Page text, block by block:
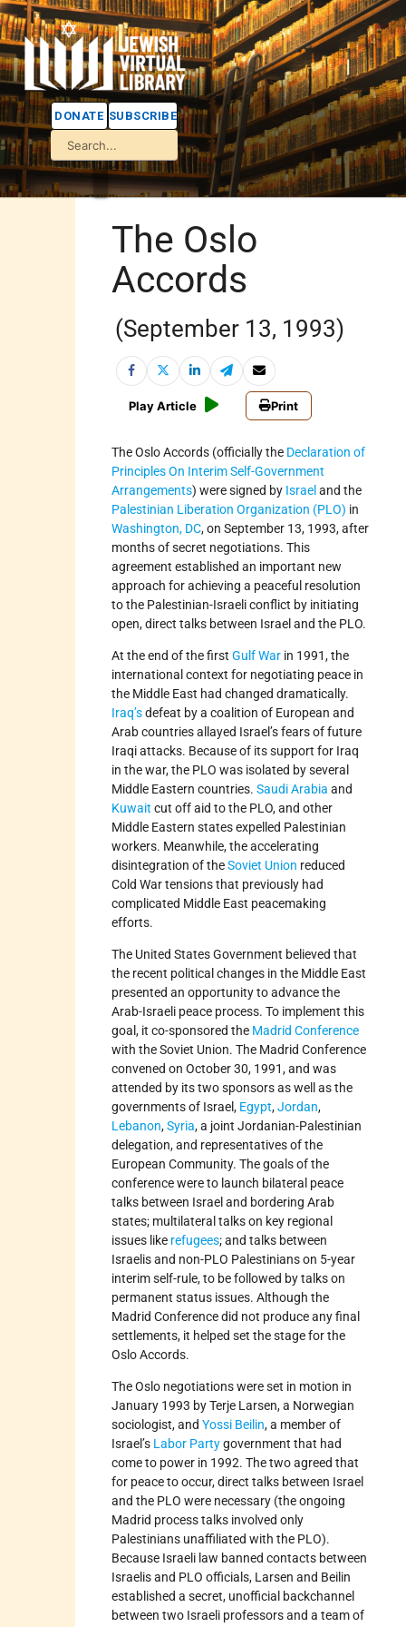
DONATE SUBSCRIBE
The Oslo
Accords
(September 13, 1993)
Play Article Print
The Oslo Accords (officially the Declaration of
Principles On Interim Self-Government
Arrangements) were signed by Israeland the
Palestinian Liberation Organization (PLO) in
Washington, DC, on September 13, 1993, after
months of secret negotiations. This
agreement established an important new
approach for achieving a peaceful resolution
to the Palestinian-Israeli conflict by initiating
open, direct talks between Israel and the PLO.
At the end of the firstGulf War in 1991, the
international context for negotiating peace in
the Middle East had changed dramatically.
Iraq’sdefeat by a coalition of European and
Arab countries allayed Israel’s fears of future
Iraqi attacks. Because of its support for Iraq
in the war, the PLO was isolated by several
Middle Eastern countries.Saudi Arabia and
Kuwait cut off aid to the PLO, and other
Middle Eastern states expelled Palestinian
workers. Meanwhile, the accelerating
disintegration of theSoviet Union reduced
Cold War tensions that previously had
complicated Middle East peacemaking
efforts.
The United States Government believed that
the recent political changes in the Middle East
presented an opportunity to advance the
Arab-Israeli peace process. To implement this
goal, it co-sponsored the Madrid Conference
with the Soviet Union. The Madrid Conference
convened on October 30, 1991, and was
attended by its two sponsors as well as the
governments of Israel, Egypt,Jordan,
Lebanon,Syria, a joint Jordanian-Palestinian
delegation, and representatives of the
European Community. The goals of the
conference were to launch bilateral peace
talks between Israel and bordering Arab
states; multilateral talks on key regional
issues like refugees; and talks between
Israelis and non-PLO Palestinians on 5-year
interim self-rule, to be followed by talks on
permanent status issues. Although the
Madrid Conference did not produce any final
settlements, it helped set the stage for the
Oslo Accords.
The Oslo negotiations were set in motion in
January 1993 by Terje Larsen, a Norwegian
sociologist, andYossi Beilin, a member of
Israel’s Labor Partygovernment that had
come to power in 1992. The two agreed that
for peace to occur, direct talks between Israel
and the PLO were necessary (the ongoing
Madrid process talks involved only
Palestinians unaffiliated with the PLO).
Because Israeli law banned contacts between
Israelis and PLO officials, Larsen and Beilin
established a secret, unofficial backchannel
between two Israeli professors and a team of